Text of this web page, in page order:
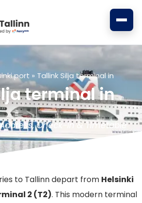
port » Tallink Silja terminal in
terminal in
Check-in & Timetable
to Tallinn depart from Helsinki
2 (T2). This modern terminal